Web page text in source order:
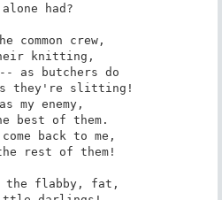
alone had?
common crew,
knitting,
as butchers do
they're slitting!
my enemy,
best of them.
back to me,
the rest of them!
the flabby, fat,